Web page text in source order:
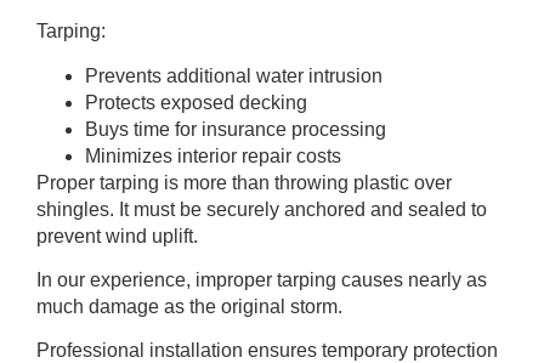
Tarping:
Prevents additional water intrusion
Protects exposed decking
Buys time for insurance processing
Minimizes interior repair costs
Proper tarping is more than throwing plastic over
shingles. It must be securely anchored and sealed to
prevent wind uplift.
In our experience, improper tarping causes nearly as
much damage as the original storm.
Professional installation ensures temporary protection